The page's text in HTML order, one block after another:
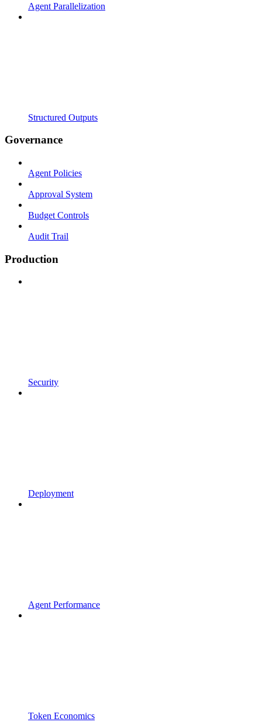
Agent Parallelization
Structured Outputs
Governance
Agent Policies
Approval System
Budget Controls
Audit Trail
Production
Security
Deployment
Agent Performance
Token Economics